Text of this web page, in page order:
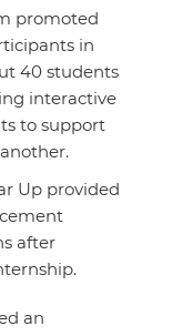
promoted
in
40 students
interactive
to support
Up provided
after
an